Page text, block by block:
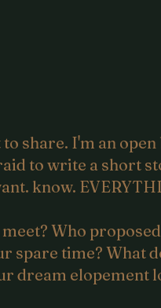
share. I'm an
to write a short
know.
Who
spare time? What
dream elopement